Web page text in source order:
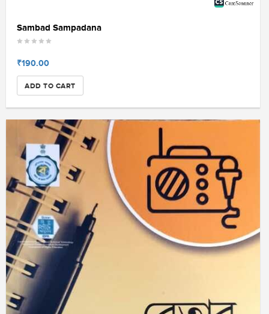
Sambad Sampadana
₹190.00
ADD TO CART